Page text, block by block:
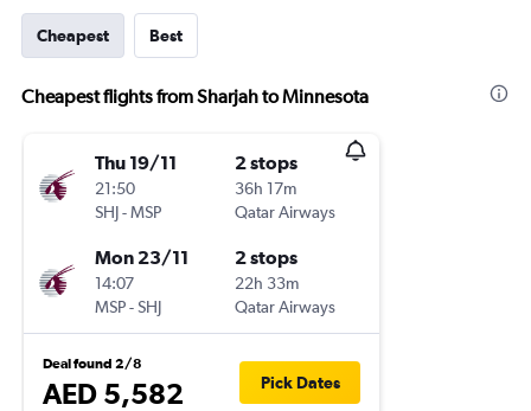
Cheapest Best
Cheapest flights from Sharjah to Minnesota
Thu 19/11
21:50
SHJ-MSP
2 stops
36h 17m
Qatar Airways
Mon 23/11
14:07
MSP-SHJ
2 stops
22h 33m
Qatar Airways
Deal found 2/8
AED 5,582 Pick Dates